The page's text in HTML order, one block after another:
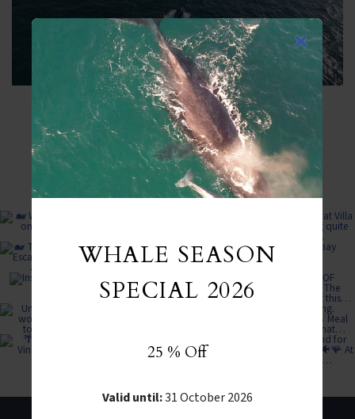
FROM INSTAGRAM
WHALE SEASON
SPECIAL 2026
25 % Off
Valid until:31 October 2026